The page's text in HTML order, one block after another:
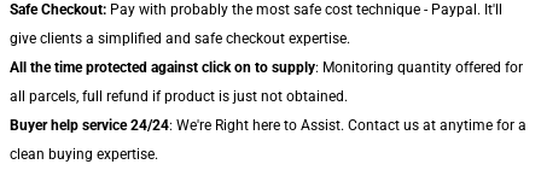
Safe Checkout: Pay with probably the most safe cost technique - Paypal. It'll
give clients a simplified and safe checkout expertise.
All the time protected against click on to supply: Monitoring quantity offered for
all parcels, full refund if product is just not obtained.
Buyer help service 24/24: We're Right here to Assist. Contact us at anytime for a
clean buying expertise.